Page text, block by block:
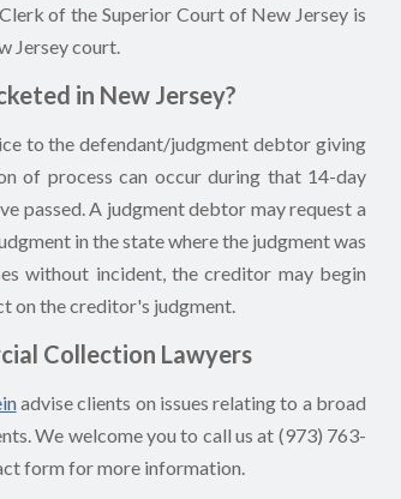
of the Superior Court of New Jersey is
Jersey court.
in New Jersey?
to the defendant/judgment debtor giving
of process can occur during that 14-day
passed. A judgment debtor may request a
in the state where the judgment was
without incident, the creditor may begin
on the creditor's judgment.
Collection Lawyers
advise clients on issues relating to a broad
We welcome you to call us at (973) 763-
form for more information.